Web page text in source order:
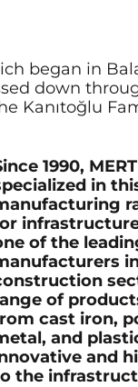
began in
down
Kanıtoğlu
1990,
in
of the
of
cast iron,
and
and
the